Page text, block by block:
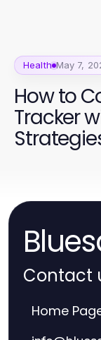
Health May 7,
How to
Tracker
Contact
Home